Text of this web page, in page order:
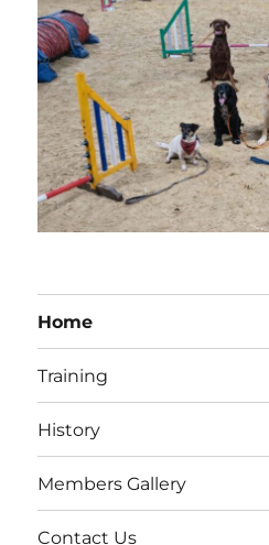
Home
Training
History
Members Gallery
Contact Us